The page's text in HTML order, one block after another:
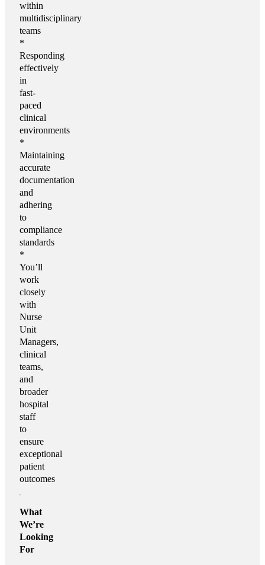
within
multidisciplinary
teams
*
Responding
effectively
in
fast-
paced
clinical
environments
*
Maintaining
accurate
documentation
and
adhering
to
compliance
standards
*
You’ll
work
closely
with
Nurse
Unit
Managers,
clinical
teams,
and
broader
hospital
staff
to
ensure
exceptional
patient
outcomes
What
We’re
Looking
For